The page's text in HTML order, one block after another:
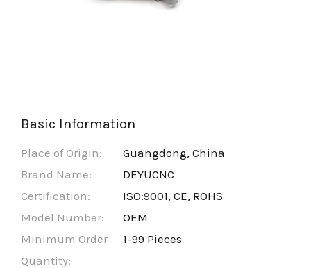
Basic Information
Place of Origin:
Guangdong, China
Brand Name:
DEYUCNC
Certification:
ISO:9001, CE, ROHS
Model Number:
OEM
Minimum Order
Quantity:
1-99 Pieces